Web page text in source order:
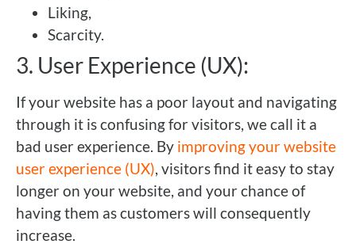
Liking,
Scarcity.
3. User Experience (UX):
If your website has a poor layout and navigating
through it is confusing for visitors, we call it a
bad user experience. By improving your website
user experience (UX), visitors find it easy to stay
longer on your website, and your chance of
having them as customers will consequently
increase.